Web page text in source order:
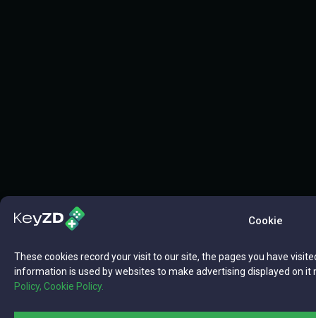
Cookie
These cookies record your visit to our site, the pages you have
information is used by websites to make advertising displayed on
Policy, Cookie Policy.